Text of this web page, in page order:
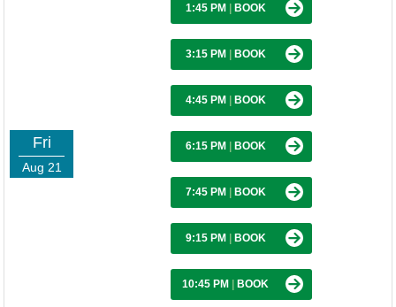
Fri
Aug 21
1:45 PM BOOK
3:15 PM BOOK
4:45 PM BOOK
6:15 PM BOOK
7:45 PM BOOK
9:15 PM BOOK
10:45 PM BOOK